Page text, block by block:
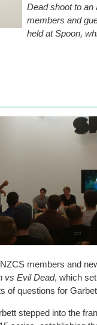
Dead shoot to an
members and
held at Spoon,
members and
vs Evil Dead, which
of questions for
stepped into the